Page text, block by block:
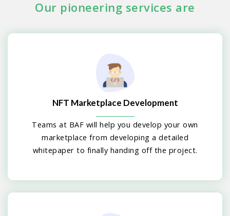
Our pioneering services are
NFT Marketplace Development
Teams at BAF will help you develop your own
marketplace from developing a detailed
whitepaper to finally handing off the project.